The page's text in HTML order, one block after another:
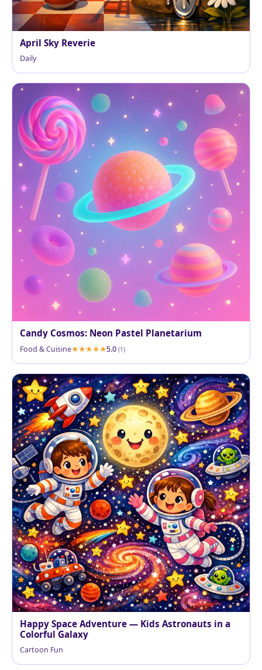
April Sky Reverie
Daily
Candy Cosmos: Neon Pastel Planetarium
Food & Cuisine 5.0 (1)
Happy Space Adventure — Kids Astronauts in a
Colorful Galaxy
Cartoon Fun